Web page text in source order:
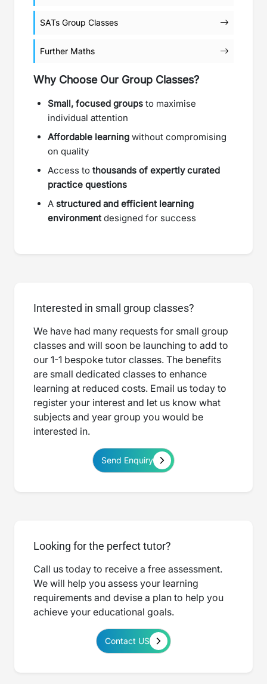
SATs Group Classes
Further Maths
Why Choose Our Group Classes?
Small, focused groups to maximise
individual attention
Affordable learning without compromising
on quality
Access to thousands of expertly curated
practice questions
A structured and efficient learning
environmentdesigned for success
Interested in small group classes?
We have had many requests for small group
classes and will soon be launching to add to
our 1-1 bespoke tutor classes. The benefits
are small dedicated classes to enhance
learning at reduced costs. Email us today to
register your interest and let us know what
subjects and year group you would be
interested in.
Send Enquiry
Looking for the perfect tutor?
Call us today to receive a free assessment.
We will help you assess your learning
requirements and devise a plan to help you
achieve your educational goals.
Contact US